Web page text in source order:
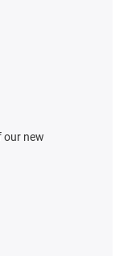
our new